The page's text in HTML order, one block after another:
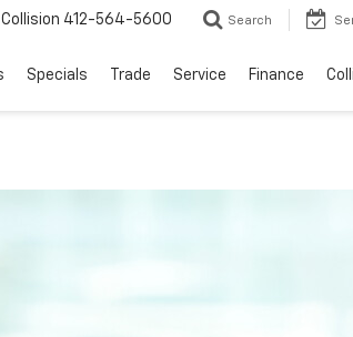
Collision 412-564-5600 Search
Specials Trade Service Finance